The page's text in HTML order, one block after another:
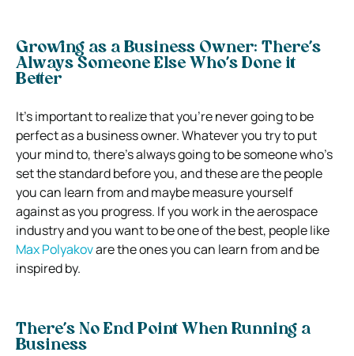
Growing as a Business Owner: There’s
Always Someone Else Who’s Done it
Better
It’s important to realize that you’re never going to be
perfect as a business owner. Whatever you try to put
your mind to, there’s always going to be someone who’s
set the standard before you, and these are the people
you can learn from and maybe measure yourself
against as you progress. If you work in the aerospace
industry and you want to be one of the best, people like
Max Polyakovare the ones you can learn from and be
inspired by.
There’s No End Point When Running a
Business